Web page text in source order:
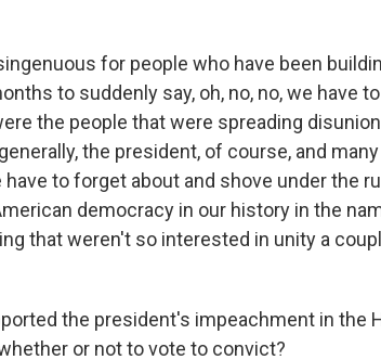
for people who have been
to suddenly say, oh, no, no, we have
the people that were spreading
the president, of course, and
to forget about and shove under the
democracy in our history in the
that weren't so interested in unity a
the president's impeachment in the
or not to vote to convict?